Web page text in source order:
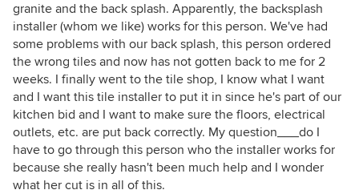
granite and the back splash. Apparently, the backsplash
installer (whom we like) works for this person. We've had
some problems with our back splash, this person ordered
the wrong tiles and now has not gotten back to me for 2
weeks. I finally went to the tile shop, I know what I want
and I want this tile installer to put it in since he's part of our
kitchen bid and I want to make sure the floors, electrical
outlets, etc. are put back correctly. My question___do I
have to go through this person who the installer works for
because she really hasn't been much help and I wonder
what her cut is in all of this.